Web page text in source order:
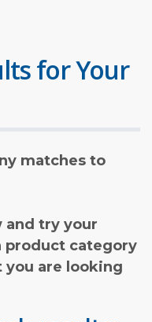
for Your
matches to
and try your
product category
are looking